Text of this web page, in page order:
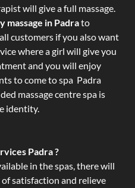
will give a full massage.
massage in Padrato
customers if you also want
where a girl will give you
and you will enjoy
to come to spa Padra
massage centre spa is
identity.
Padra ?
in the spas, there will
satisfaction and relieve